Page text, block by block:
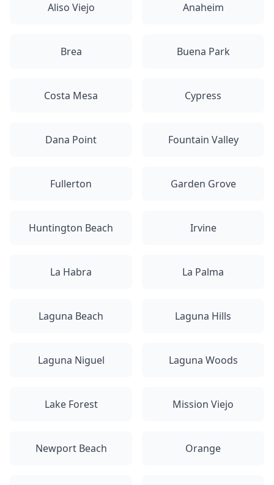
Aliso Viejo Anaheim
Brea Buena Park
Costa Mesa Cypress
Dana Point Fountain Valley
Fullerton Garden Grove
Huntington Beach Irvine
La Habra La Palma
Laguna Beach Laguna Hills
Laguna Niguel Laguna Woods
Lake Forest Mission Viejo
Newport Beach Orange